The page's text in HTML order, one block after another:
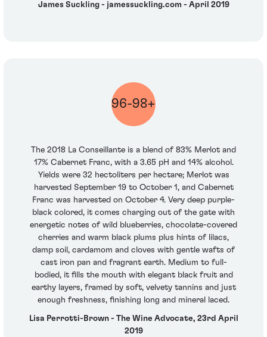
James Suckling - jamessuckling.com - April 2019
96-98+
The 2018 La Conseillante is a blend of 83% Merlot and
17% Cabernet Franc, with a 3.65 pH and 14% alcohol.
Yields were 32 hectoliters per hectare; Merlot was
harvested September 19 to October 1, and Cabernet
Franc was harvested on October 4. Very deep purple-
black colored, it comes charging out of the gate with
energetic notes of wild blueberries, chocolate-covered
cherries and warm black plums plus hints of lilacs,
damp soil, cardamom and cloves with gentle wafts of
cast iron pan and fragrant earth. Medium to full-
bodied, it fills the mouth with elegant black fruit and
earthy layers, framed by soft, velvety tannins and just
enough freshness, finishing long and mineral laced.
Lisa Perrotti-Brown - The Wine Advocate, 23rd April
2019